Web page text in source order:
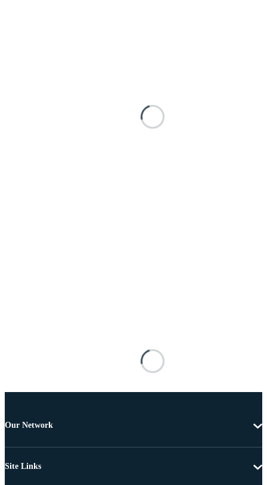
Our Network
Site Links